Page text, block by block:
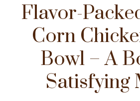
Flavor-
Corn
Bowl – A
Satisfying